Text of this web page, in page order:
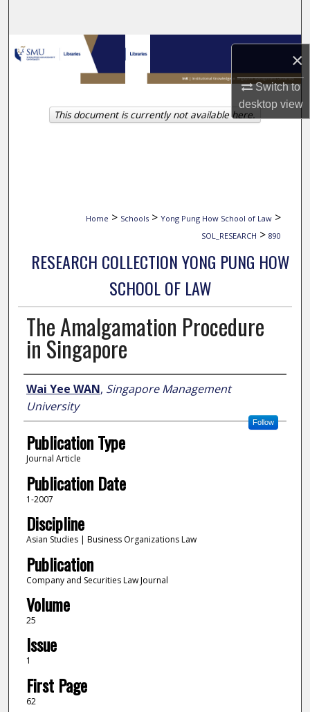
×
Switch to
desktopview
Browse Collections
My Account
About
Home > Schools > Yong Pung How School of Law >
SOL_RESEARCH > 890
RESEARCH COLLECTION YONG PUNG HOW
SCHOOL OF LAW
The Amalgamation Procedure
in Singapore
Author
Wai Yee WAN, Singapore Management
University
Follow
Publication Type
Journal Article
Publication Date
1-2007
Discipline
Asian Studies | Business Organizations Law
Publication
Company and Securities Law Journal
Volume
25
Issue
1
First Page
62
This document is currently not available here.